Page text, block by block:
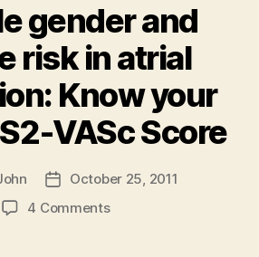
gender and
risk in atrial
Know your
VASc Score
PostOctober 25, 2011
4 Commentson